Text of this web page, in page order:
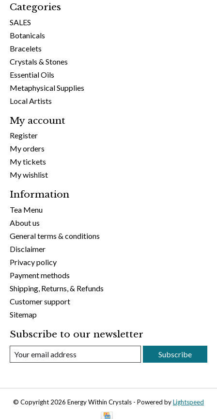
Categories
SALES
Botanicals
Bracelets
Crystals & Stones
Essential Oils
Metaphysical Supplies
Local Artists
My account
Register
My orders
My tickets
My wishlist
Information
Tea Menu
About us
General terms & conditions
Disclaimer
Privacy policy
Payment methods
Shipping, Returns, & Refunds
Customer support
Sitemap
Subscribe to our newsletter
Subscribe
© Copyright 2026 Energy Within Crystals - Powered byLightspeed